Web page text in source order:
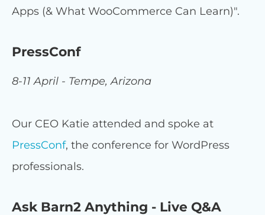
Apps (& What WooCommerce Can Learn)".
PressConf
8-11 April - Tempe, Arizona
Our CEO Katie attended and spoke at
PressConf, the conference for WordPress
professionals.
Ask Barn2 Anything - Live Q&A